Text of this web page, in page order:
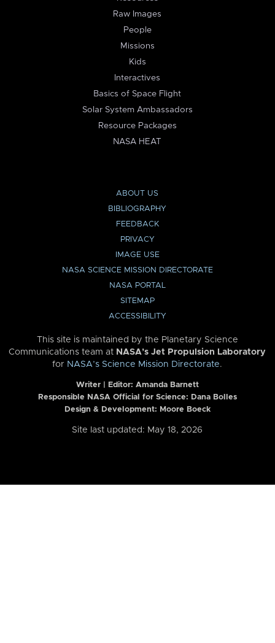
Raw Images
People
Missions
Kids
Interactives
Basics of Space Flight
Solar System Ambassadors
Resource Packages
NASA HEAT
ABOUT US
BIBLIOGRAPHY
FEEDBACK
PRIVACY
IMAGE USE
NASA SCIENCE MISSION DIRECTORATE
NASA PORTAL
SITEMAP
ACCESSIBILITY
This site is maintained by the Planetary Science
Communications team at NASA’s Jet Propulsion Laboratory
for NASA’s Science Mission Directorate.
Writer | Editor: Amanda Barnett
Responsible NASA Official for Science: Dana Bolles
Design & Development: Moore Boeck
Site last updated: May 18, 2026